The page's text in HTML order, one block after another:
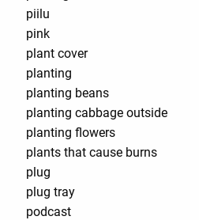
piilu
pink
plant cover
planting
planting beans
planting cabbage outside
planting flowers
plants that cause burns
plug
plug tray
podcast